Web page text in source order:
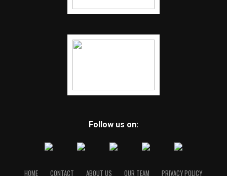
Follow us on:
HOME CONTACT ABOUT US OUR TEAM PRIVACY POLICY